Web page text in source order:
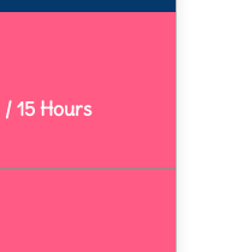
/ 15 Hours